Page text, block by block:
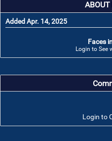
ABOUT
Added Apr. 14, 2025
Faces
Login to See
Login to